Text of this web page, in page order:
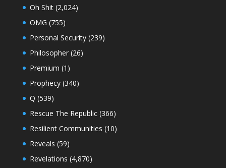
Oh Shit(2,024)
OMG (755)
Personal Security(239)
Philosopher(26)
Premium (1)
Prophecy(340)
Q (539)
Rescue The Republic(366)
Resilient Communities (10)
Reveals (59)
Revelations (4,870)